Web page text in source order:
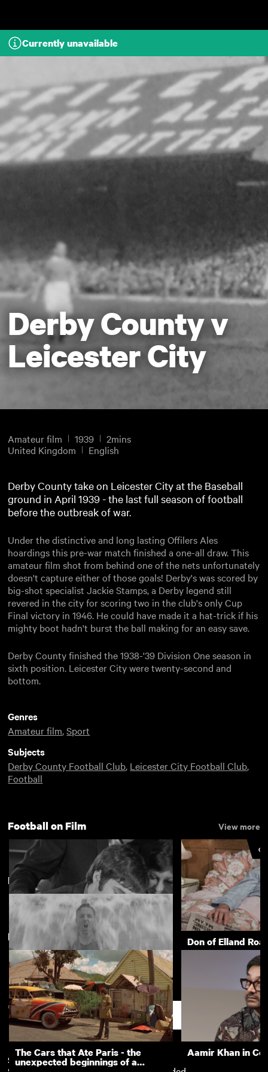
Currently unavailable
Derby County v
Leicester City
Amateur film 1939
2mins
United Kingdom
English
Derby County take on Leicester City at the Baseball
ground in April 1939 - the last full season of football
before the outbreak of war.
Under the distinctive and long lasting Offilers Ales
hoardings this pre-war match finished a one-all draw. This
amateur film shot from behind one of the nets unfortunately
doesn't capture either of those goals! Derby's was scored by
big-shot specialist Jackie Stamps, a Derby legend still
revered in the city for scoring two in the club's only Cup
Final victory in 1946. He could have made it a hat-trick if his
mighty boot hadn't burst the ball making for an easy save.
Derby County finished the 1938-'39 Division One season in
sixth position. Leicester City were twenty-second and
bottom.
Genres
Amateur film,Sport
Subjects
Derby County Football Club, Leicester City Football Club,
Football
Football on Film View more
George Best at 21 Don of Elland
Derby
Royal School for the Deaf, Derby:
Sports Day and Outings 1936
New arrivals View more
The Cars that Ate Paris - the
unexpected beginnings of a
Aamir Khan in
Subscription
Free
Support